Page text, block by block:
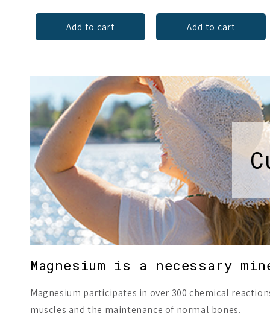
Add to cart Add to cart
Magnesium is a necessary
Magnesium participates in over 300 chemical
muscles and the maintenance of normal bones.